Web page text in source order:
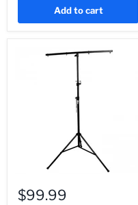
Add to cart
$99.99